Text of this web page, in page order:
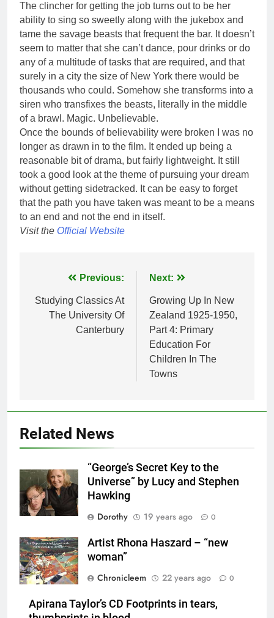
The clincher for getting the job turns out to be her
ability to sing so sweetly along with the jukebox and
tame the savage beasts that frequent the bar. It doesn’t
seem to matter that she can’t dance, pour drinks or do
any of a multitude of tasks that are required, and that
surely in a city the size of New York there would be
thousands who could. Somehow she transforms into a
siren who transfixes the beasts, literally in the middle
of a brawl. Magic. Unbelievable.
Once the bounds of believability were broken I was no
longer as drawn in to the film. It ended up being a
reasonable bit of drama, but fairly lightweight. It still
took a good look at the theme of pursuing your dream
without getting sidetracked. It can be easy to forget
that the path you have taken was meant to be a means
to an end and not the end in itself.
Visit the Official Website
navigation
Previous:
Studying Classics At
The University Of
Canterbury
Next:
Growing Up In New
Zealand 1925-1950,
Part 4: Primary
Education For
Children In The
Towns
Related News
“George’s Secret Key to the
Universe” by Lucy and Stephen
Hawking
Dorothy
19 years ago 0
Artist Rhona Haszard – “new
woman”
Chronicleem
22 years ago 0
Apirana Taylor’s CD Footprints in tears,